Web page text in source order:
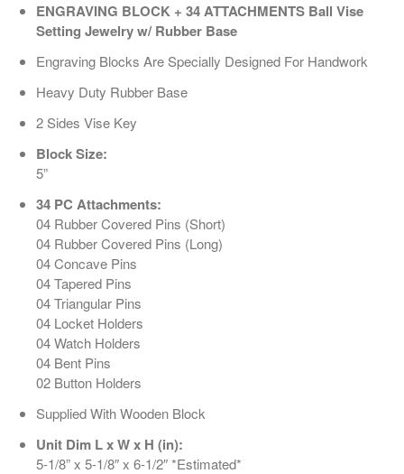
ENGRAVING BLOCK + 34 ATTACHMENTS Ball Vise
Setting Jewelry w/ Rubber Base
Engraving Blocks Are Specially Designed For Handwork
Heavy Duty Rubber Base
2 Sides Vise Key
Block Size:
5”
34 PC Attachments:
04 Rubber Covered Pins (Short)
04 Rubber Covered Pins (Long)
04 Concave Pins
04 Tapered Pins
04 Triangular Pins
04 Locket Holders
04 Watch Holders
04 Bent Pins
02 Button Holders
Supplied With Wooden Block
Unit Dim L x W x H (in):
5-1/8” x 5-1/8″ x 6-1/2″ *Estimated*